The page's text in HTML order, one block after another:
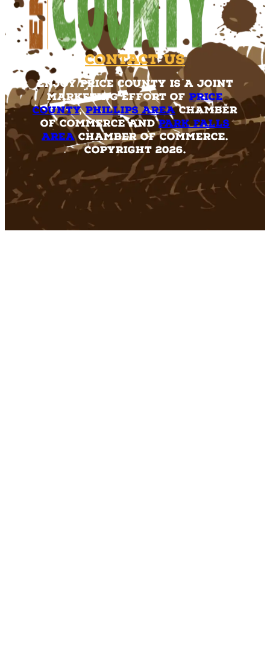
Contact Us
Enjoy Price County is a joint
marketing effort of Price
County,Phillips AreaChamber
of Commerce andPark Falls
AreaChamber of Commerce.
Copyright 2026.